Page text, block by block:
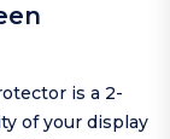
is a 2-
of your display